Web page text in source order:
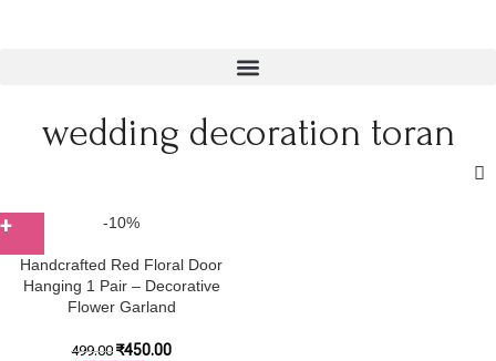
wedding decoration toran
-10%
Handcrafted Red Floral Door
Hanging 1 Pair – Decorative
Flower Garland
499.00 ₹450.00